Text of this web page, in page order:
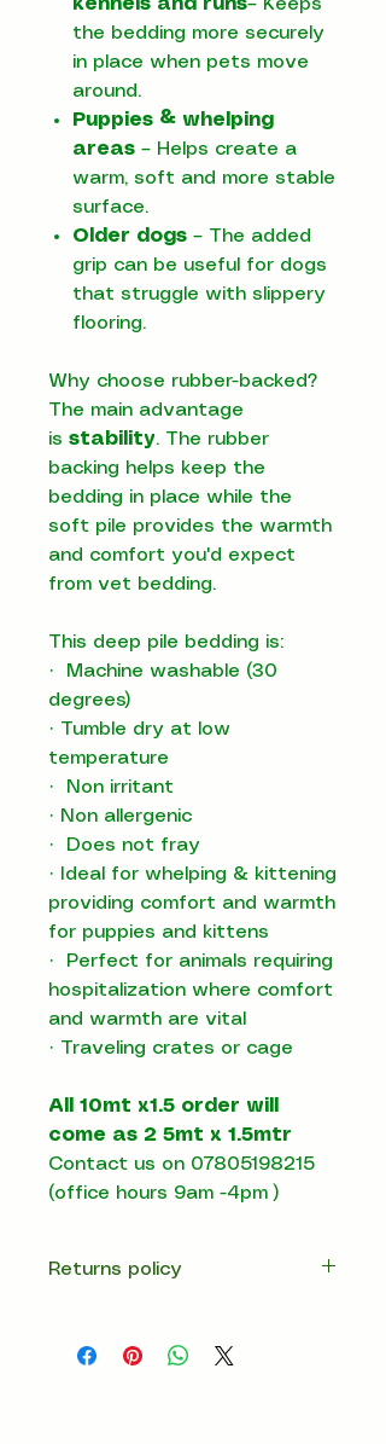
kennels and runs– Keeps
the bedding more securely
in place when pets move
around.
Puppies & whelping
areas – Helps create a
warm, soft and more stable
surface.
Older dogs – The added
grip can be useful for dogs
that struggle with slippery
flooring.
Why choose rubber-backed?
The main advantage
is stability. The rubber
backing helps keep the
bedding in place while the
soft pile provides the warmth
and comfort you'd expect
from vet bedding.
This deep pile bedding is:
·
Machine washable (30
degrees)
· Tumble dry at low
temperature
·
Non irritant
· Non allergenic
·
Does not fray
·
Ideal for whelping & kittening
providing comfort and warmth
for puppies and kittens
·
Perfect for animals requiring
hospitalization where comfort
and warmth are vital
· Traveling crates or cage
All 10mt x1.5 order will
come as 2 5mt x 1.5mtr
Contact us on 07805198215
(office hours 9am -4pm )
Returns policy